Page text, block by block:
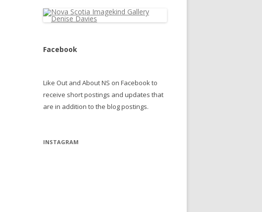
Facebook
Like Out and About NS on Facebook to
receive short postings and updates that
are in addition to the blog postings.
INSTAGRAM